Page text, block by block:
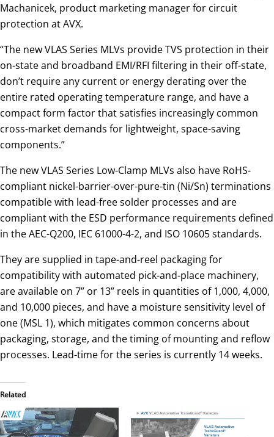
Machanicek, product marketing manager for circuit
protection at AVX.
“The new VLAS Series MLVs provide TVS protection in their
on-state and broadband EMI/RFI filtering in their off-state,
don’t require any current or energy derating over the
entire rated operating temperature range, and have a
compact form factor that satisfies increasingly common
cross-market demands for lightweight, space-saving
components.”
The new VLAS Series Low-Clamp MLVs also have RoHS-
compliant nickel-barrier-over-pure-tin (Ni/Sn) terminations
compatible with lead-free solder processes and are
compliant with the ESD performance requirements defined
in the AEC-Q200, IEC 61000-4-2, and ISO 10605 standards.
They are supplied in tape-and-reel packaging for
compatibility with automated pick-and-place machinery,
are available on 7” or 13” reels in quantities of 1,000, 4,000,
and 10,000 pieces, and have a moisture sensitivity level of
one (MSL 1), which mitigates common concerns about
packaging, storage, and the timing of mounting and reflow
processes. Lead-time for the series is currently 14 weeks.
Related